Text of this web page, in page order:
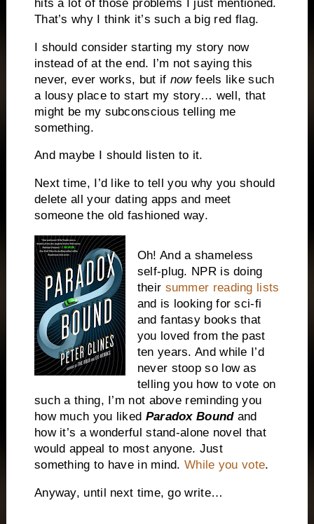
hits a lot of those problems I just mentioned.
That’s why I think it’s such a big red flag.
I should consider starting my story now
instead of at the end. I’m not saying this
never, ever works, but if nowfeels like such
a lousy place to start my story… well, that
might be my subconscious telling me
something.
And maybe I should listen to it.
Next time, I’d like to tell you why you should
delete all your dating apps and meet
someone the old fashioned way.
Oh! And a shameless
self-plug. NPR is doing
their summer reading lists
and is looking for sci-fi
and fantasy books that
you loved from the past
ten years. And while I’d
never stoop so low as
telling you how to vote on
such a thing, I’m not above reminding you
how much you liked Paradox Boundand
how it’s a wonderful stand-alone novel that
would appeal to most anyone. Just
something to have in mind.While you vote.
Anyway, until next time, go write…